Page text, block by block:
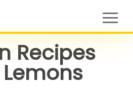
Recipes